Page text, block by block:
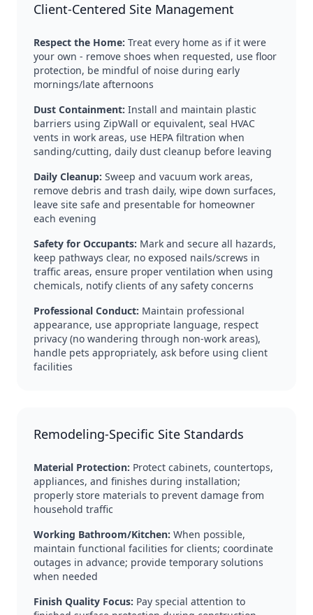
Client-Centered Site Management
Respect the Home: Treat every home as if it were
your own - remove shoes when requested, use floor
protection, be mindful of noise during early
mornings/late afternoons
Dust Containment: Install and maintain plastic
barriers using ZipWall or equivalent, seal HVAC
vents in work areas, use HEPA filtration when
sanding/cutting, daily dust cleanup before leaving
Daily Cleanup: Sweep and vacuum work areas,
remove debris and trash daily, wipe down surfaces,
leave site safe and presentable for homeowner
each evening
Safety for Occupants: Mark and secure all hazards,
keep pathways clear, no exposed nails/screws in
traffic areas, ensure proper ventilation when using
chemicals, notify clients of any safety concerns
Professional Conduct: Maintain professional
appearance, use appropriate language, respect
privacy (no wandering through non-work areas),
handle pets appropriately, ask before using client
facilities
Remodeling-Specific Site Standards
Material Protection: Protect cabinets, countertops,
appliances, and finishes during installation;
properly store materials to prevent damage from
household traffic
Working Bathroom/Kitchen: When possible,
maintain functional facilities for clients; coordinate
outages in advance; provide temporary solutions
when needed
Finish Quality Focus: Pay special attention to